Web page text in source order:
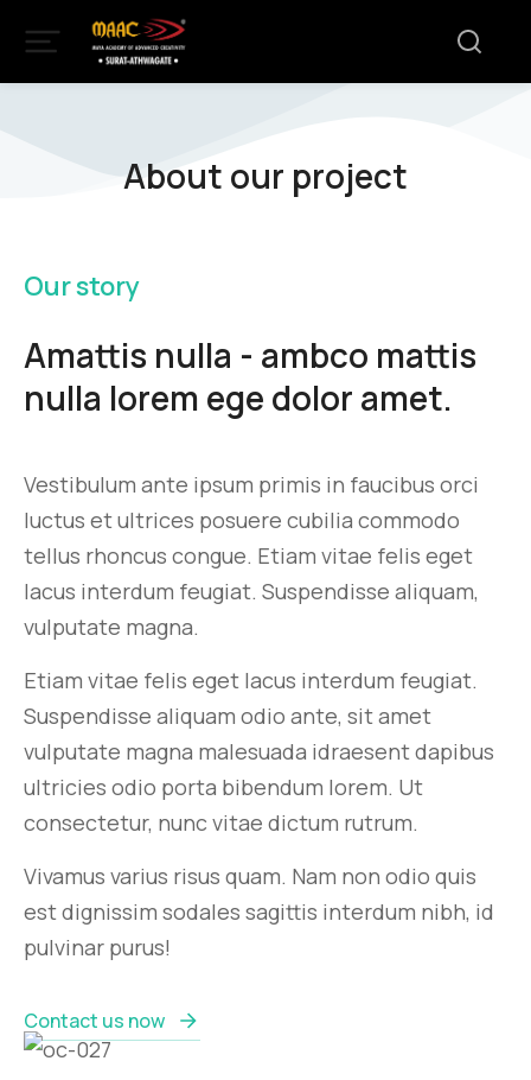
About our project
Our story
Amattis nulla - ambco mattis
nulla lorem ege dolor amet.
Vestibulum ante ipsum primis in faucibus orci
luctus et ultrices posuere cubilia commodo
tellus rhoncus congue. Etiam vitae felis eget
lacus interdum feugiat. Suspendisse aliquam,
vulputate magna.
Etiam vitae felis eget lacus interdum feugiat.
Suspendisse aliquam odio ante, sit amet
vulputate magna malesuada idraesent dapibus
ultricies odio porta bibendum lorem. Ut
consectetur, nunc vitae dictum rutrum.
Vivamus varius risus quam. Nam non odio quis
est dignissim sodales sagittis interdum nibh, id
pulvinar purus!
Contact us now